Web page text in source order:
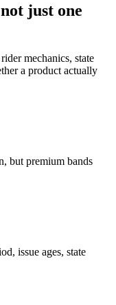
not just one
mechanics, state
a product actually
but premium bands
issue ages, state